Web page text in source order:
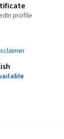
profile